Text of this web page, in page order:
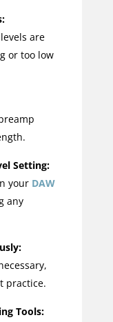
are
or too low
Setting:
your DAW
any
practice.
Tools: